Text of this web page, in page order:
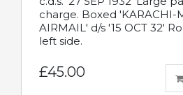
charge. Boxed 'KARACHI-
AIRMAIL' d/s '15 OCT 32'
left side.
£45.00